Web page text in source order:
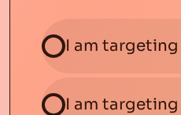
I am
I am